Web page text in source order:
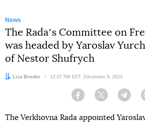
News
The Radaʼs Committee on
was headed by Yaroslav
of Nestor Shufrych
Author:
Liza Brovko Date:
12:07 PM EET, December 9, 2023
Facebook Twitter
The Verkhovna Rada appointed